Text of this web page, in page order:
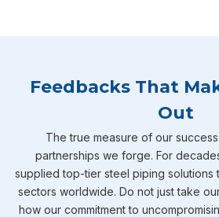
Feedbacks That
Out
The true measure of our
partnerships we forge. For
supplied top-tier steel piping solutions
sectors worldwide. Do not just take
how our commitment to